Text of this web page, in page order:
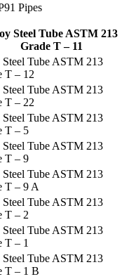
Pipes
Steel Tube ASTM 213
Grade T – 11
Tube ASTM 213
T – 12
Tube ASTM 213
T – 22
Tube ASTM 213
T – 5
Tube ASTM 213
T – 9
Tube ASTM 213
T – 9 A
Tube ASTM 213
T – 2
Tube ASTM 213
T – 1
Tube ASTM 213
T – 1 B